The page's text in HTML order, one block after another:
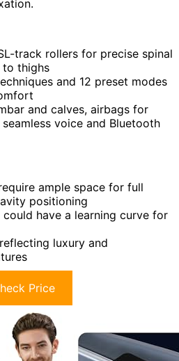
track rollers for precise spinal
thighs
and 12 preset modes
and calves, airbags for
voice and Bluetooth
ample space for full
positioning
have a learning curve for
luxury and
Price